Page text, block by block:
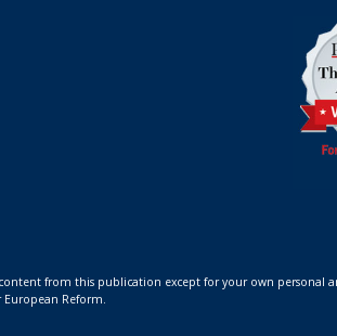
from this publication except for your own personal
Reform.